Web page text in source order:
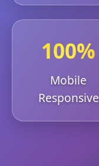
100%
Mobile
Responsive